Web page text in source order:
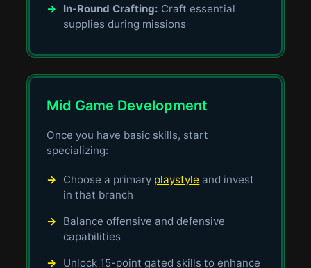
→
In-Round Crafting: Craft essential
supplies during missions
Mid Game Development
Once you have basic skills, start
specializing:
→ Choose a primary playstyle and invest
in that branch
→
Balance offensive and defensive
capabilities
→
Unlock 15-point gated skills to enhance